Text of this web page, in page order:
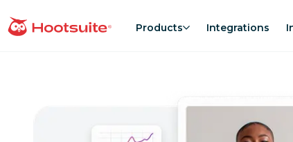
to
homepage Products Integrations